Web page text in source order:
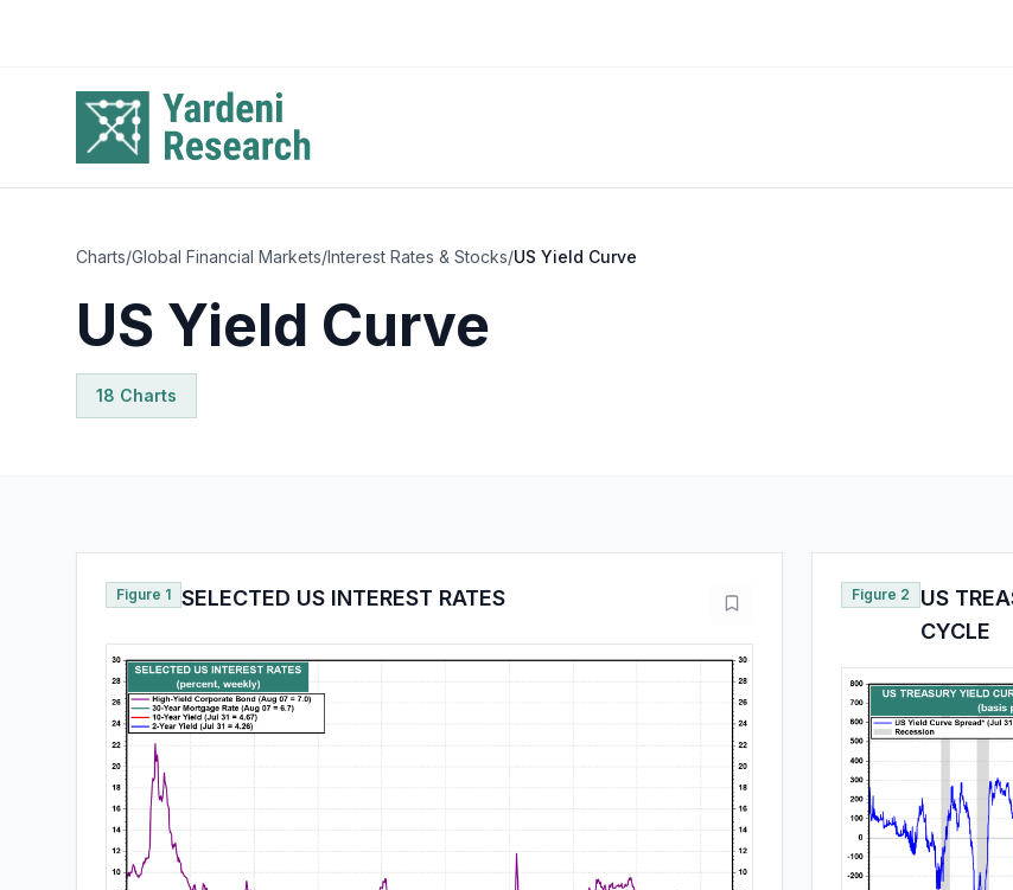
Charts/Global Financial Markets/Interest Rates & Stocks/US Yield Curve
US Yield Curve
18 Charts
Figure 1 SELECTED US INTEREST RATES Figure 2
US
CYCLE